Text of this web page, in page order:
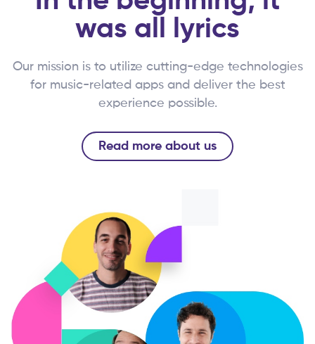
was all lyrics
Our mission is to utilize cutting-edge technologies
for music-related apps and deliver the best
experience possible.
Read more about us